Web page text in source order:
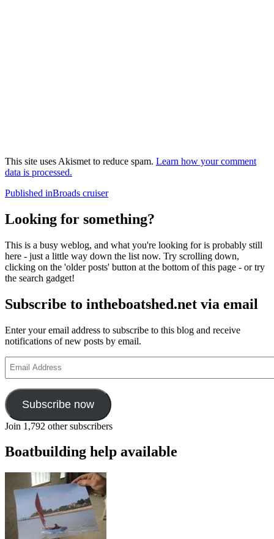
This site uses Akismet to reduce spam. Learn how your comment
data is processed.
Post
navigation
Published inBroads cruiser
Looking for something?
This is a busy weblog, and what you're looking for is probably still
here - just a little way down the list now. Try scrolling down,
clicking on the 'older posts' button at the bottom of this page - or try
the search gadget!
Subscribe to intheboatshed.net via email
Enter your email address to subscribe to this blog and receive
notifications of new posts by email.
Address
Subscribe now
Join 1,792 other subscribers
Boatbuilding help available